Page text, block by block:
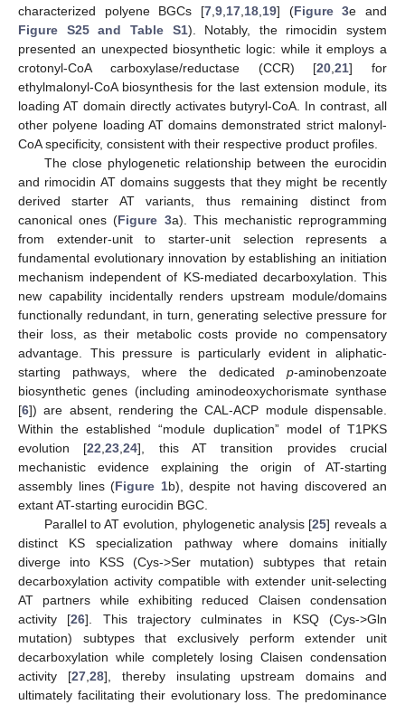
characterized polyene BGCs [7 9 17 18 19] (Figure 3e and
Figure S25 and Table S1). Notably, the rimocidin system
presented an unexpected biosynthetic logic: while it employs a
crotonyl-CoA carboxylase/reductase (CCR) [20 ,21] for
ethylmalonyl-CoA biosynthesis for the last extension module, its
loading AT domain directly activates butyryl-CoA. In contrast, all
other polyene loading AT domains demonstrated strict malonyl-
CoA specificity, consistent with their respective product profiles.
The close phylogenetic relationship between the eurocidin
and rimocidin AT domains suggests that they might be recently
derived starter AT variants, thus remaining distinct from
canonical ones (Figure 3a). This mechanistic reprogramming
from extender-unit to starter-unit selection represents a
fundamental evolutionary innovation by establishing an initiation
mechanism independent of KS-mediated decarboxylation. This
new capability incidentally renders upstream module/domains
functionally redundant, in turn, generating selective pressure for
their loss, as their metabolic costs provide no compensatory
advantage. This pressure is particularly evident in aliphatic-
starting pathways, where the dedicated p-aminobenzoate
biosynthetic genes (including aminodeoxychorismate synthase
[6]) are absent, rendering the CAL-ACP module dispensable.
Within the established “module duplication” model of T1PKS
evolution [22 ,23 ,24], this AT transition provides crucial
mechanistic evidence explaining the origin of AT-starting
assembly lines (Figure 1b), despite not having discovered an
extant AT-starting eurocidin BGC.
Parallel to AT evolution, phylogenetic analysis [25] reveals a
distinct KS specialization pathway where domains initially
diverge into KSS (Cys->Ser mutation) subtypes that retain
decarboxylation activity compatible with extender unit-selecting
AT partners while exhibiting reduced Claisen condensation
activity [26]. This trajectory culminates in KSQ (Cys->Gln
mutation) subtypes that exclusively perform extender unit
decarboxylation while completely losing Claisen condensation
activity [27, 28], thereby insulating upstream domains and
ultimately facilitating their evolutionary loss. The predominance